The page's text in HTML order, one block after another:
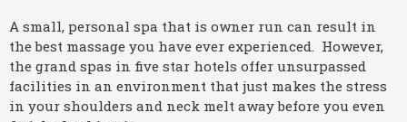
A small, personal spa that is owner run can result in
the best massage you have ever experienced. However,
the grand spas in five star hotels offer unsurpassed
facilities in an environment that just makes the stress
in your shoulders and neck melt away before you even